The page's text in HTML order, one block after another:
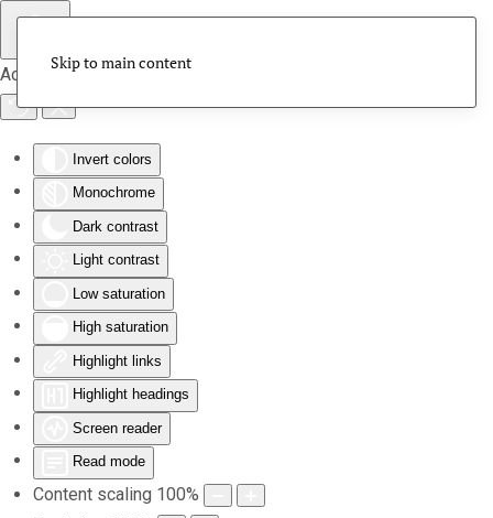
Accessibility Tools
Invert colors
Monochrome
Dark contrast
Light contrast
Low saturation
High saturation
Highlight links
Highlight headings
Screen reader
Read mode
Content scaling 100%
Skip to main content